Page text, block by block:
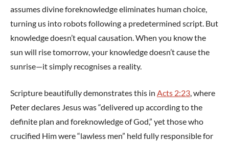
assumes divine foreknowledge eliminates human choice,
turning us into robots following a predetermined script. But
knowledge doesn’t equal causation. When you know the
sun will rise tomorrow, your knowledge doesn’t cause the
sunrise—it simply recognises a reality.
Scripture beautifully demonstrates this in Acts 2:23, where
Peter declares Jesus was “delivered up according to the
definite plan and foreknowledge of God,” yet those who
crucified Him were “lawless men” held fully responsible for